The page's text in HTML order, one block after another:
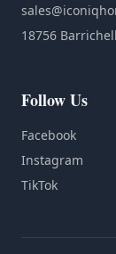
18756
Follow Us
Facebook
Instagram
TikTok